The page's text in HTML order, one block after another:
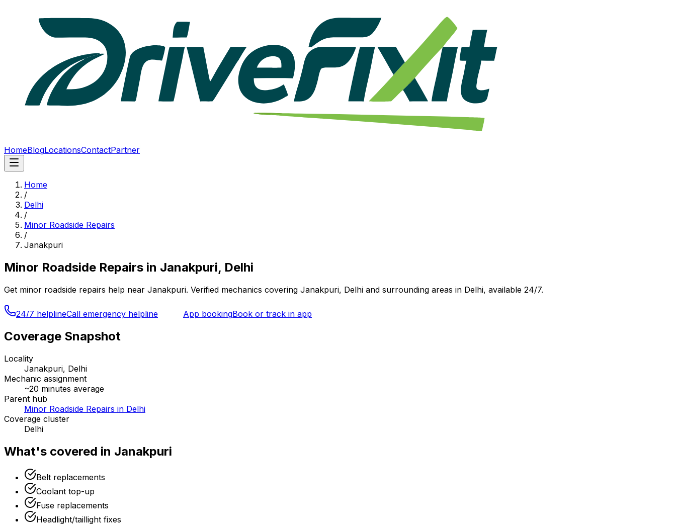
HomeBlogLocationsContactPartner
Home
/
Delhi
/
Minor Roadside Repairs
/
Janakpuri
Minor Roadside Repairs in Janakpuri, Delhi
Get minor roadside repairs help near Janakpuri. Verified mechanics covering Janakpuri, Delhi and surrounding areas in Delhi, available 24/7.
24/7 helplineCall emergency helpline App bookingBook or track in app
Coverage Snapshot
Locality
Janakpuri, Delhi
Mechanic assignment
~20 minutes average
Parent hub
Minor Roadside Repairs in Delhi
Coverage cluster
Delhi
What's covered in Janakpuri
Belt replacements
Coolant top-up
Fuse replacements
Headlight/taillight fixes